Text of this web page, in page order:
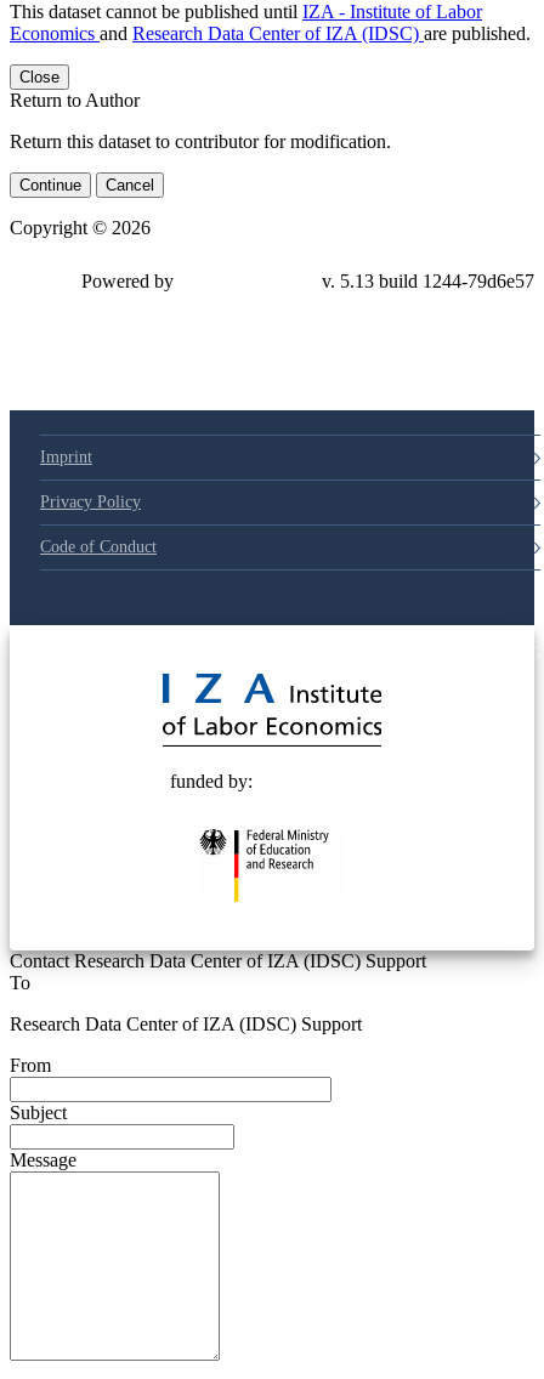
This dataset cannot be published until IZA - Institute of Labor
Economics and Research Data Center of IZA (IDSC) are published.
Close
Return to Author
Return this dataset to contributor for modification.
Continue Cancel
Copyright © 2026
79d6e57
Imprint
Privacy Policy
Code of Conduct
funded by:
Contact Research Data Center of IZA (IDSC) Support
To
Research Data Center of IZA (IDSC) Support
From
Subject
Message